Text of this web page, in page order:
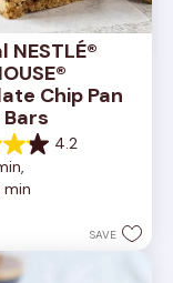
NESTLÉ®
Chip Pan
4.2
min
SAVE